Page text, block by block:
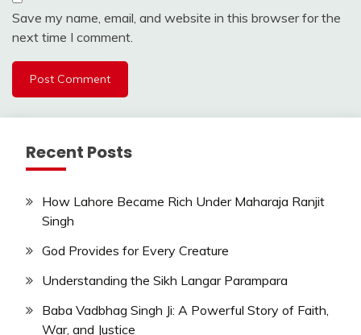
Save my name, email, and website in this browser for the
next time I comment.
Recent Posts
How Lahore Became Rich Under Maharaja Ranjit
Singh
God Provides for Every Creature
Understanding the Sikh Langar Parampara
Baba Vadbhag Singh Ji: A Powerful Story of Faith,
War, and Justice